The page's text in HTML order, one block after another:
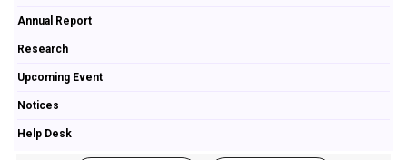
Annual Report
Research
Upcoming Event
Notices
Help Desk